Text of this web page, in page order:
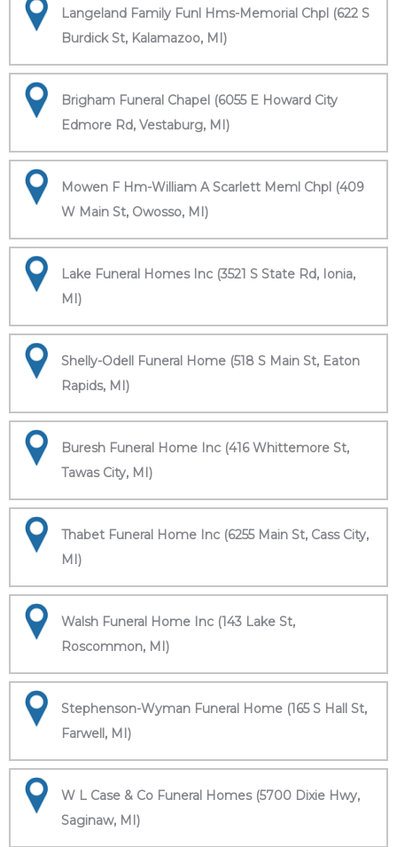
Langeland Family Funl Hms-Memorial Chpl (622 S
Burdick St, Kalamazoo, MI)
Brigham Funeral Chapel (6055 E Howard City
Edmore Rd, Vestaburg, MI)
Mowen F Hm-William A Scarlett Meml Chpl (409
W Main St, Owosso, MI)
Lake Funeral Homes Inc (3521 S State Rd, Ionia,
MI)
Shelly-Odell Funeral Home (518 S Main St, Eaton
Rapids, MI)
Buresh Funeral Home Inc (416 Whittemore St,
Tawas City, MI)
Thabet Funeral Home Inc (6255 Main St, Cass City,
MI)
Walsh Funeral Home Inc (143 Lake St,
Roscommon, MI)
Stephenson-Wyman Funeral Home (165 S Hall St,
Farwell, MI)
W L Case & Co Funeral Homes (5700 Dixie Hwy,
Saginaw, MI)